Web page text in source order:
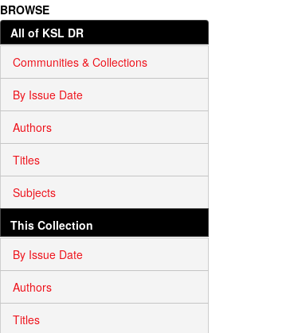
BROWSE
All of KSL DR
Communities & Collections
By Issue Date
Authors
Titles
Subjects
This Collection
By Issue Date
Authors
Titles